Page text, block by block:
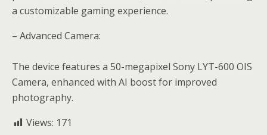
a customizable gaming experience.
– Advanced Camera:
The device features a 50-megapixel Sony LYT-600 OIS
Camera, enhanced with AI boost for improved
photography.
Views: 171